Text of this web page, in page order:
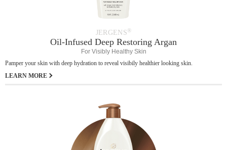
JERGENS®
Oil-Infused Deep Restoring Argan
For Visibly Healthy Skin
Pamper your skin with deep hydration to reveal visibily healthier looking skin.
LEARN MORE